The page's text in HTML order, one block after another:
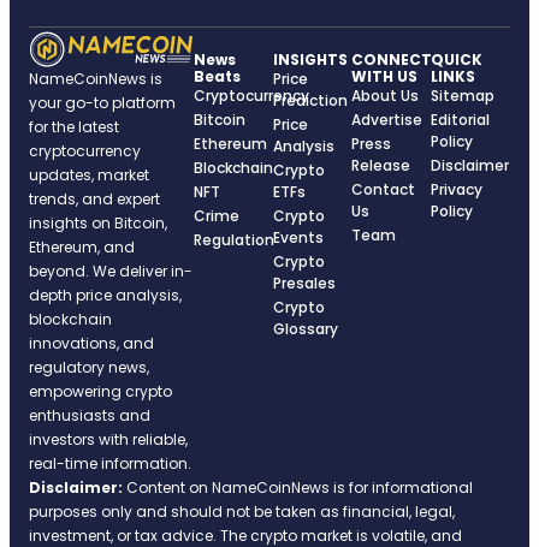
NameCoinNews is
your go-to platform
for the latest
cryptocurrency
updates, market
trends, and expert
insights on Bitcoin,
Ethereum, and
beyond. We deliver in-
depth price analysis,
blockchain
innovations, and
regulatory news,
empowering crypto
enthusiasts and
investors with reliable,
real-time information.
News
Beats
Cryptocurrency
Bitcoin
Ethereum
Blockchain
NFT
Crime
Regulation
INSIGHTS
Price
Prediction
Price
Analysis
Crypto
ETFs
Crypto
Events
Crypto
Presales
Crypto
Glossary
CONNECT
WITH US
About Us
Advertise
Press
Release
Contact
Us
Team
QUICK
LINKS
Sitemap
Editorial
Policy
Disclaimer
Privacy
Policy
Disclaimer: Content on NameCoinNews is for informational
purposes only and should not be taken as financial, legal,
investment, or tax advice. The crypto market is volatile, and